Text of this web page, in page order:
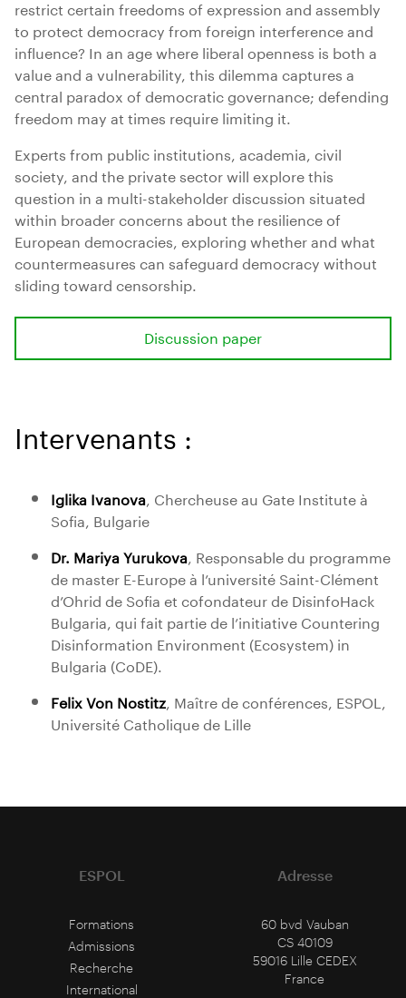
restrict certain freedoms of expression and assembly
to protect democracy from foreign interference and
influence? In an age where liberal openness is both a
value and a vulnerability, this dilemma captures a
central paradox of democratic governance; defending
freedom may at times require limiting it.
Experts from public institutions, academia, civil
society, and the private sector will explore this
question in a multi-stakeholder discussion situated
within broader concerns about the resilience of
European democracies, exploring whether and what
countermeasures can safeguard democracy without
sliding toward censorship.
Discussion paper
Intervenants :
Iglika Ivanova, Chercheuse au Gate Institute à
Sofia, Bulgarie
Dr. Mariya Yurukova, Responsable du programme
de master E-Europe à l’université Saint-Clément
d’Ohrid de Sofia et cofondateur de DisinfoHack
Bulgaria, qui fait partie de l’initiative Countering
Disinformation Environment (Ecosystem) in
Bulgaria (CoDE).
Felix Von Nostitz, Maître de conférences, ESPOL,
Université Catholique de Lille
ESPOL
Formations
Admissions
Recherche
International
Adresse
60 bvd Vauban
CS 40109
59016 Lille CEDEX
France